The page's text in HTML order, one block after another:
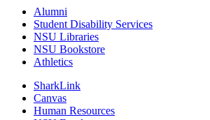
Alumni
Student Disability Services
NSU Libraries
NSU Bookstore
Athletics
SharkLink
Canvas
Human Resources